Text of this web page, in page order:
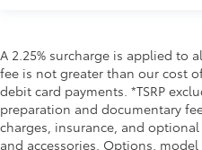
A 2.25% surcharge is applied to
fee is not greater than our cost
debit card payments. *TSRP
preparation and documentary
charges, insurance, and
and accessories. Options,